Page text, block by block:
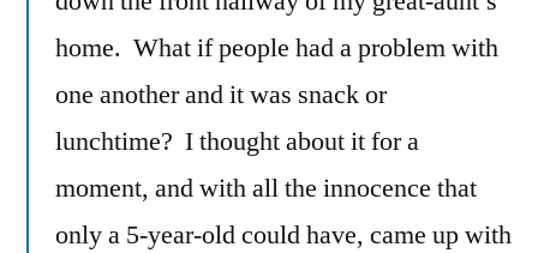
home. What if people had a problem with
one another and it was snack or
lunchtime? I thought about it for a
moment, and with all the innocence that
only a 5-year-old could have, came up with